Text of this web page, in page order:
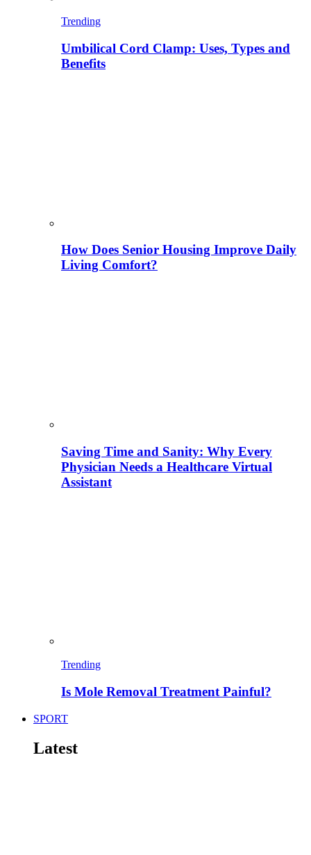
Trending
Umbilical Cord Clamp: Uses, Types and
Benefits
How Does Senior Housing Improve Daily
Living Comfort?
Saving Time and Sanity: Why Every
Physician Needs a Healthcare Virtual
Assistant
Trending
Is Mole Removal Treatment Painful?
SPORT
Latest